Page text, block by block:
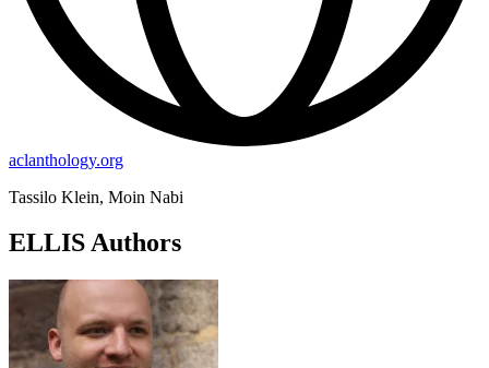
aclanthology.org
Tassilo Klein, Moin Nabi
ELLIS Authors